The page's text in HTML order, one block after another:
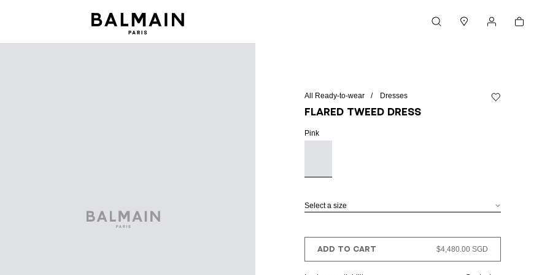
Cart
All Ready-to-wear Dresses
Flared tweed dress
Pink
Select a size
ADD TO CART $4,480.00 SGD